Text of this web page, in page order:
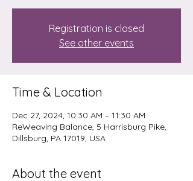
Registration is closed
See other events
Time & Location
Dec 27, 2024, 10:30 AM – 11:30 AM
ReWeaving Balance, 5 Harrisburg Pike,
Dillsburg, PA 17019, USA
About the event